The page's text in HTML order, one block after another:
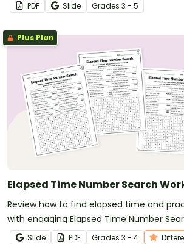
PDF Slide Grades 3 - 5
Plus Plan
Elapsed Time Number Search
Review how to find elapsed time and
with engaging Elapsed Time Number
Slide PDF Grades 3 - 4